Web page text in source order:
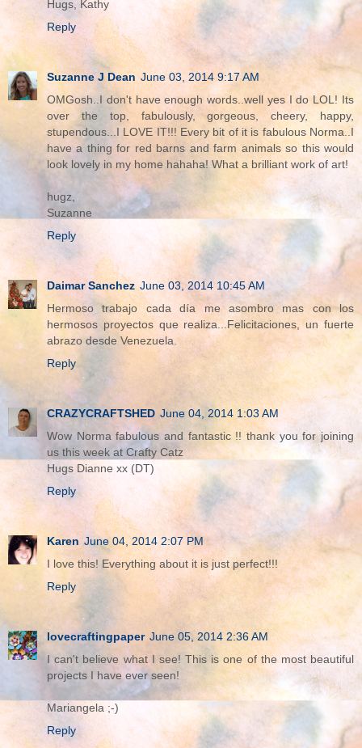
Hugs, Kathy
Reply
Suzanne J Dean June 03, 2014 9:17 AM
OMGosh..I don't have enough words..well yes I do LOL! Its
over the top, fabulously, gorgeous, cheery, happy,
stupendous...I LOVE IT!!! Every bit of it is fabulous Norma..I
have a thing for red barns and farm animals so this would
look lovely in my home hahaha! What a brilliant work of art!
hugz,
Suzanne
Reply
Daimar Sanchez June 03, 2014 10:45 AM
Hermoso trabajo cada día me asombro mas con los
hermosos proyectos que realiza...Felicitaciones, un fuerte
abrazo desde Venezuela.
Reply
CRAZYCRAFTSHED June 04, 2014 1:03 AM
Wow Norma fabulous and fantastic !! thank you for joining
us this week at Crafty Catz
Hugs Dianne xx (DT)
Reply
Karen June 04, 2014 2:07 PM
I love this! Everything about it is just perfect!!!
Reply
lovecraftingpaper June 05, 2014 2:36 AM
I can't believe what I see! This is one of the most beautiful
projects I have ever seen!
Mariangela ;-)
Reply